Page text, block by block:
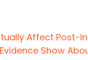
Affect Post-
Show